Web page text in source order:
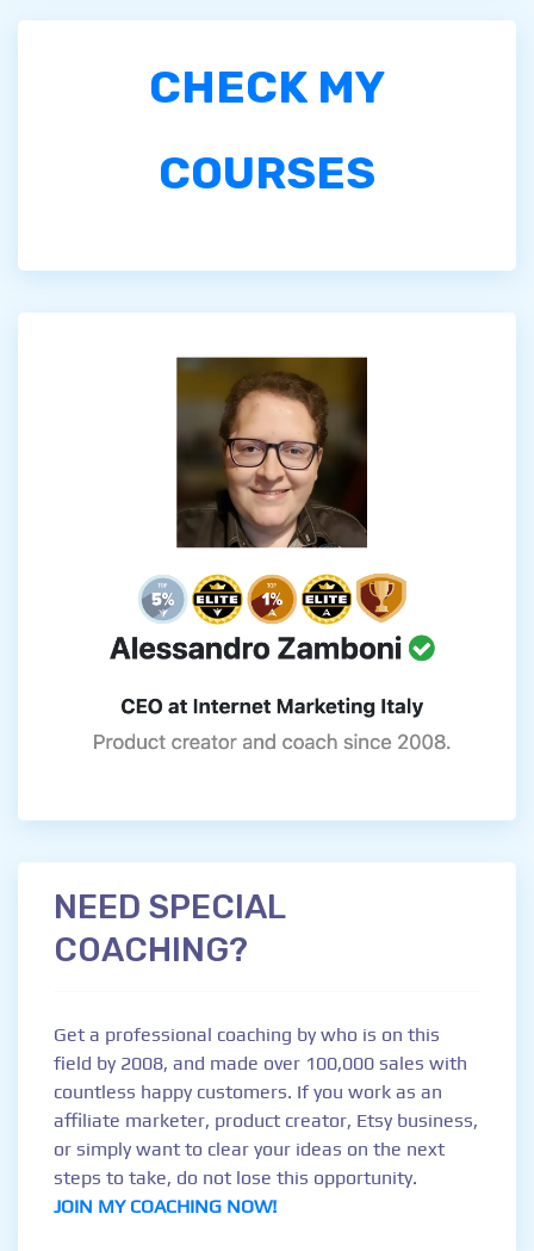
CHECK MY
COURSES
NEED SPECIAL
COACHING?
Get a professional coaching by who is on this
field by 2008, and made over 100,000 sales with
countless happy customers. If you work as an
affiliate marketer, product creator, Etsy business,
or simply want to clear your ideas on the next
steps to take, do not lose this opportunity.
JOIN MY COACHING NOW!